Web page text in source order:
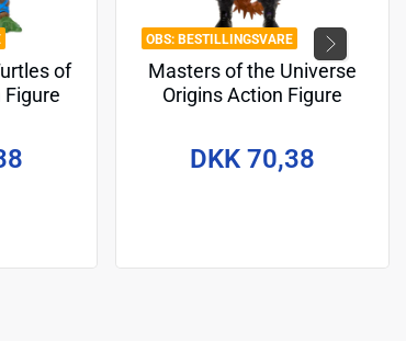
of
Figure
BESTILLINGSVARE
Masters of the Universe
Origins Action Figure
DKK 70,38